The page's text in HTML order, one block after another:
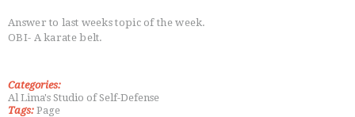
Answer to last weeks topic of the week.
OBI- A karate belt.
Categories:
Al Lima's Studio of Self-Defense
Tags: Page